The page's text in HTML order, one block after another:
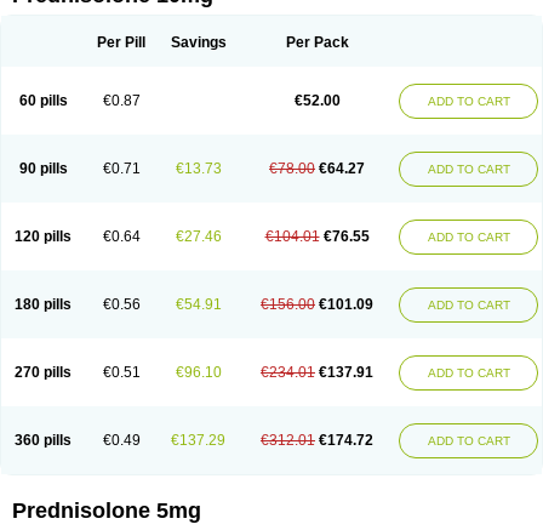
Per Pill Savings Per Pack
60 pills €0.87 €52.00 ADD TO CART
90 pills €0.71 €13.73 €78.00 €64.27 ADD TO CART
120 pills €0.64 €27.46 €104.01 €76.55 ADD TO CART
180 pills €0.56 €54.91 €156.00 €101.09 ADD TO CART
270 pills €0.51 €96.10 €234.01 €137.91 ADD TO CART
360 pills €0.49 €137.29 €312.01 €174.72 ADD TO CART
Prednisolone 5mg